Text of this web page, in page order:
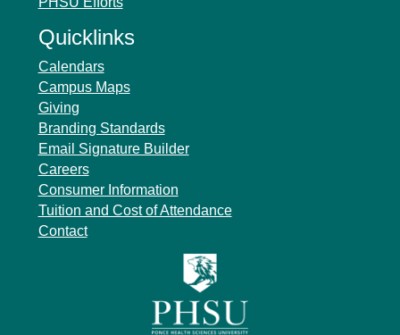
Quicklinks
Calendars
Campus Maps
Giving
Branding Standards
Email Signature Builder
Careers
Consumer Information
Tuition and Cost of Attendance
Contact